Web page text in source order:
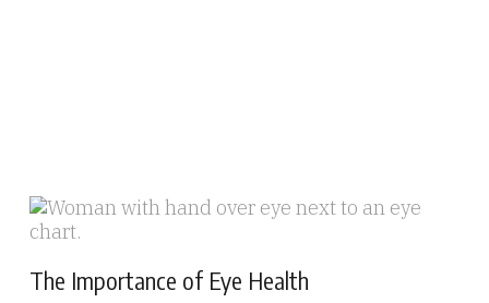
The Importance of Eye Health